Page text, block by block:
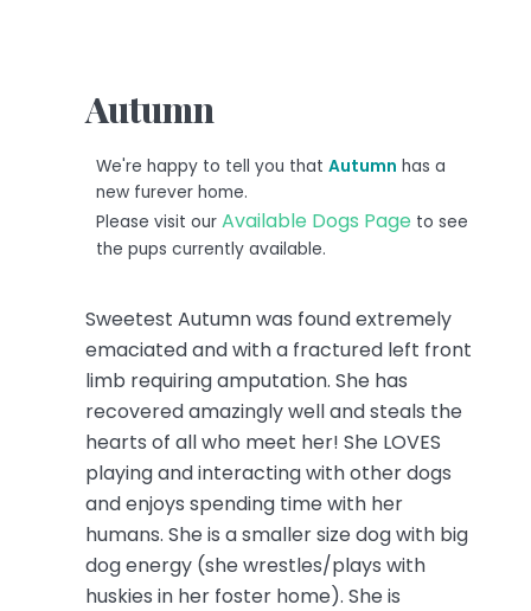
Autumn
We're happy to tell you that Autumn has a
new furever home.
Please visit our Available Dogs Pageto see
the pups currently available.
Sweetest Autumn was found extremely
emaciated and with a fractured left front
limb requiring amputation. She has
recovered amazingly well and steals the
hearts of all who meet her! She LOVES
playing and interacting with other dogs
and enjoys spending time with her
humans. She is a smaller size dog with big
dog energy (she wrestles/plays with
huskies in her foster home). She is